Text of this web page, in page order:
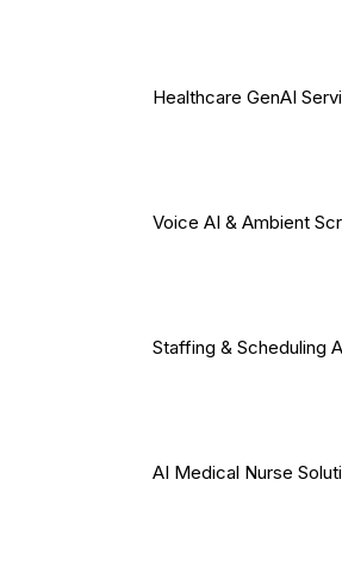
Healthcare GenAI
Voice AI & Ambient
Staffing & Scheduling
AI Medical Nurse